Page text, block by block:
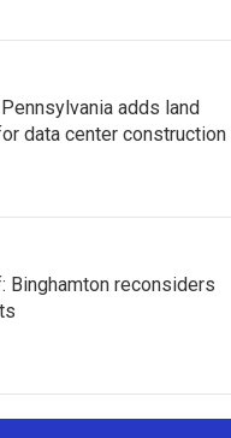
adds land
data center construction
Binghamton reconsiders